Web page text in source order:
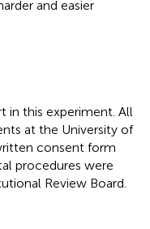
and easier
in this experiment. All
at the University of
consent form
procedures were
Review Board.